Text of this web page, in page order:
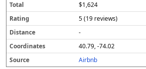
$1,624
5 (19 reviews)
-
40.79, -74.02
Airbnb